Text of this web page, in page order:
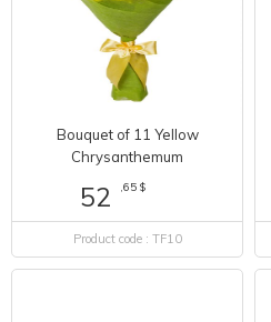
Bouquet of 11 Yellow
Chrysanthemum
52 ,65 $
Product code : TF10